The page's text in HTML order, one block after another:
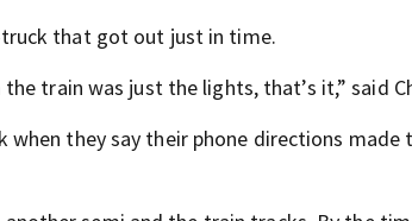
truck that got out just in time.
train was just the lights, that’s it,” said
when they say their phone directions made